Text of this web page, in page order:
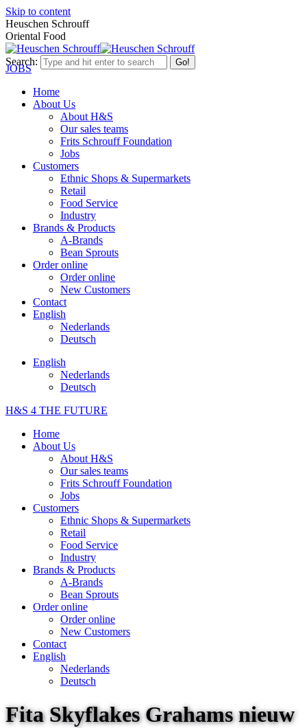
Skip to content
Heuschen Schrouff
Oriental Food
Search:
JOBS
Home
About Us
About H&S
Our sales teams
Frits Schrouff Foundation
Jobs
Customers
Ethnic Shops & Supermarkets
Retail
Food Service
Industry
Brands & Products
A-Brands
Bean Sprouts
Order online
Order online
New Customers
Contact
English
Nederlands
Deutsch
English
Nederlands
Deutsch
H&S 4 THE FUTURE
Home
About Us
About H&S
Our sales teams
Frits Schrouff Foundation
Jobs
Customers
Ethnic Shops & Supermarkets
Retail
Food Service
Industry
Brands & Products
A-Brands
Bean Sprouts
Order online
Order online
New Customers
Contact
English
Nederlands
Deutsch
Fita Skyflakes Grahams nieuw